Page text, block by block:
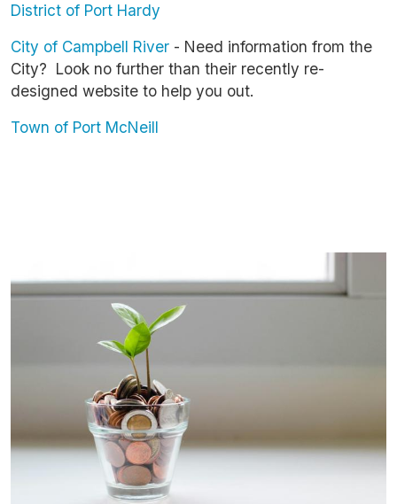
District of Port Hardy
City of Campbell River - Need information from the
City? Look no further than their recently re-
designed website to help you out.
Town of Port McNeill